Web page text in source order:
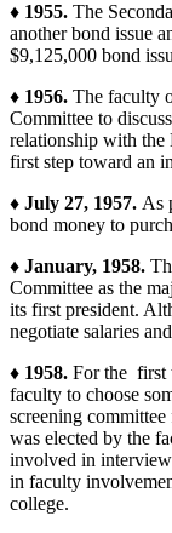
♦ 1955. The
another bond issue
$9,125,000 bond
♦ 1956. The faculty
Committee to
relationship with the
first step toward an
♦ July 27, 1957. As
bond money to
♦ January, 1958.
Committee as the
its first president.
negotiate salaries
♦ 1958. For the first
faculty to choose
screening
was elected by the
involved in
in faculty
college.